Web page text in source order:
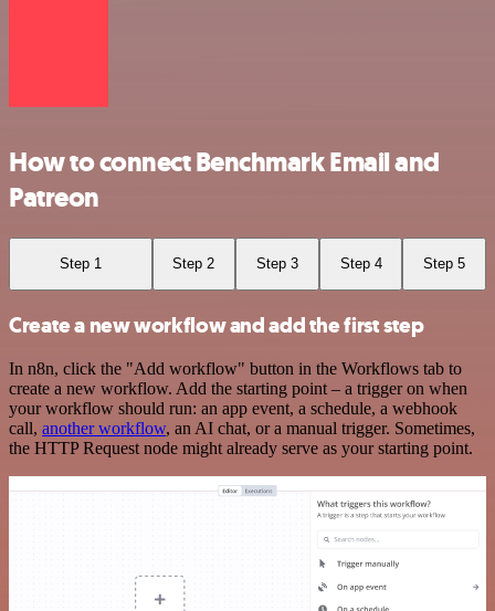
How to connect Benchmark Email and
Patreon
Step 1 Step 2 Step 3 Step 4 Step 5
Create a new workflow and add the first step
In n8n, click the "Add workflow" button in the Workflows tab to
create a new workflow. Add the starting point – a trigger on when
your workflow should run: an app event, a schedule, a webhook
call, another workflow, an AI chat, or a manual trigger. Sometimes,
the HTTP Request node might already serve as your starting point.